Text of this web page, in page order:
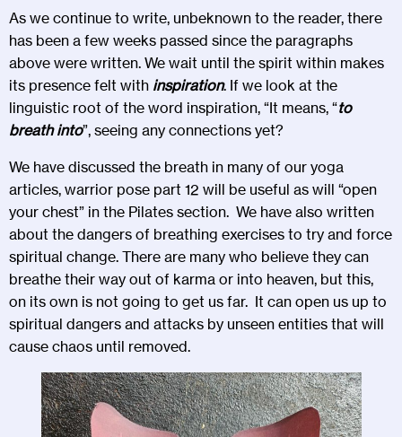
As we continue to write, unbeknown to the reader, there
has been a few weeks passed since the paragraphs
above were written. We wait until the spirit within makes
its presence felt with inspiration. If we look at the
linguistic root of the word inspiration, “It means, “to
breath into”, seeing any connections yet?
We have discussed the breath in many of our yoga
articles, warrior pose part 12 will be useful as will “open
your chest” in the Pilates section. We have also written
about the dangers of breathing exercises to try and force
spiritual change. There are many who believe they can
breathe their way out of karma or into heaven, but this,
on its own is not going to get us far. It can open us up to
spiritual dangers and attacks by unseen entities that will
cause chaos until removed.